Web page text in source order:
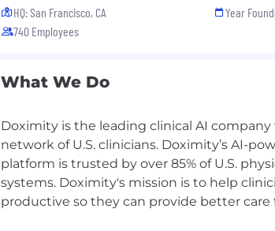
HQ: San Francisco, CA
740 Employees
Year
What We Do
Doximity is the leading clinical AI
network of U.S. clinicians. Doximity’s AI-
platform is trusted by over 85% of U.S.
systems. Doximity's mission is to help
productive so they can provide better care